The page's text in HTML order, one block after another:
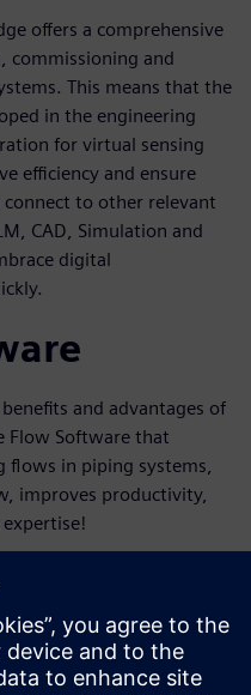
offers a comprehensive
commissioning and
This means that the
in the engineering
for virtual sensing
efficiency and ensure
connect to other relevant
CAD, Simulation and
digital
and advantages of
Flow Software that
flows in piping systems,
improves productivity,
include:
by adopting simulation
with a solution